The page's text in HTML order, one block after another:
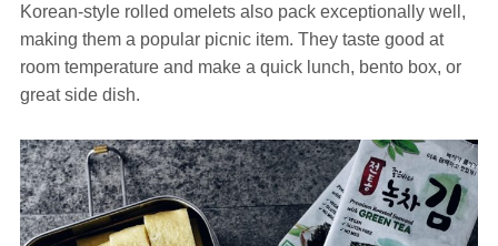
Korean-style rolled omelets also pack exceptionally well,
making them a popular picnic item. They taste good at
room temperature and make a quick lunch, bento box, or
great side dish.